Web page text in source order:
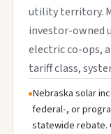
utility territory.
investor-owned
electric co-ops,
tariff class,
Nebraska solar
federal-, or
statewide rebate.